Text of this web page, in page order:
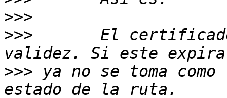
>>>
>>>
El
>>> ya no se toma